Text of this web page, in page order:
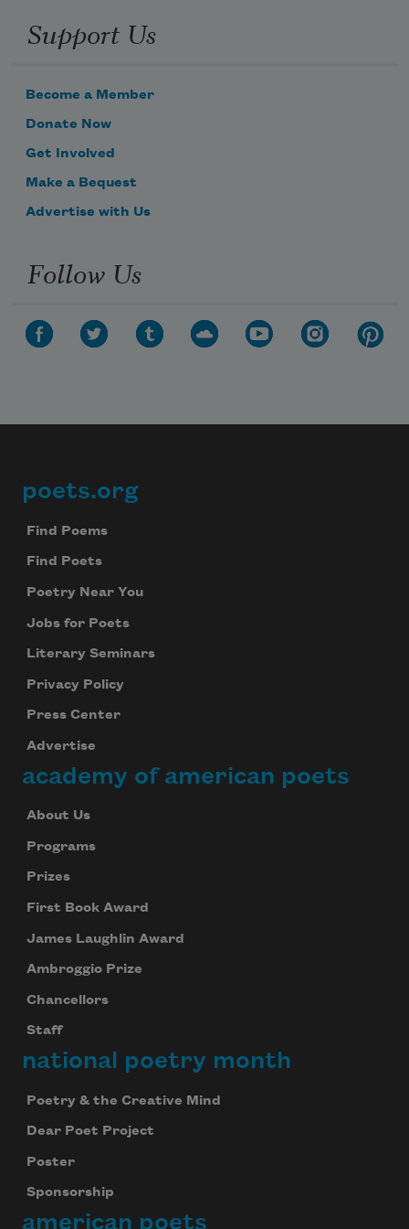
biting her lips she fixates on
pebbles and rusty nails along
Support Us
Become a Member
Donate Now
Get Involved
Make a Bequest
Advertise with Us
Follow Us
Footer
poets.org
Find Poems
Find Poets
Poetry Near You
Jobs for Poets
Literary Seminars
Privacy Policy
Press Center
Advertise
academy of american poets
About Us
Programs
Prizes
First Book Award
James Laughlin Award
Ambroggio Prize
Chancellors
Staff
national poetry month
Poetry & the Creative Mind
Dear Poet Project
Poster
Sponsorship
american poets
your inbox every day.
We will not share your information with anyone